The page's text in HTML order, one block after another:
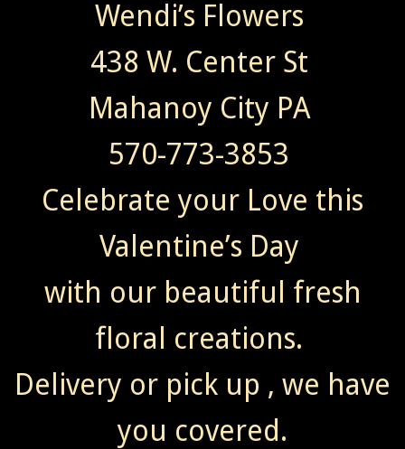
Wendi’s Flowers
438 W. Center St
Mahanoy City PA
570-773-3853
Celebrate your Love this
Valentine’s Day
with our beautiful fresh
floral creations.
Delivery or pick up , we have
you covered.